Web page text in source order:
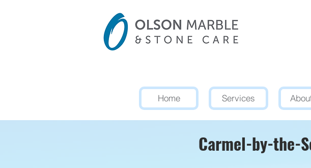
Home Services
Carmel-by-the-